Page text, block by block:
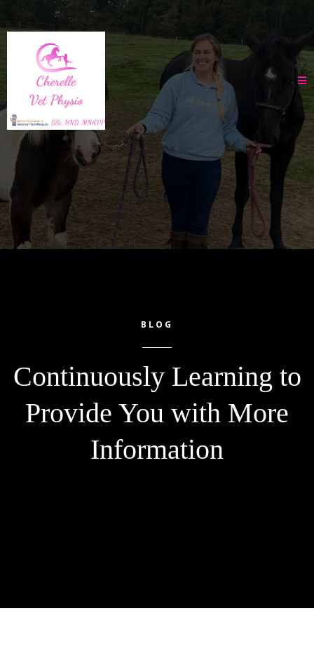
BLOG
Continuously Learning to
Provide You with More
Information